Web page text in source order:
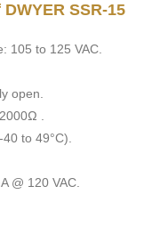
SSR-15
105 to 125 VAC.
open.
.
to 49°C).
@ 120 VAC.